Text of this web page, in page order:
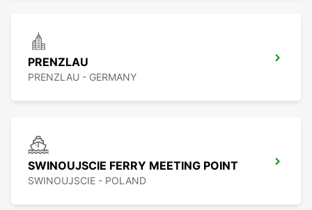
PRENZLAU
PRENZLAU - GERMANY
SWINOUJSCIE FERRY MEETING POINT
SWINOUJSCIE - POLAND